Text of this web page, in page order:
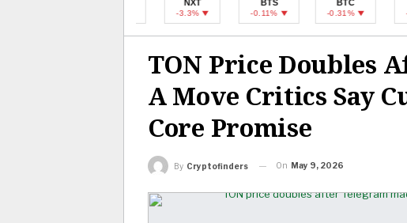
-0.11% -0.31% -3.3%
TON Price Doubles
A Move Critics Say
Core Promise
By Cryptofinders On May 9, 2026